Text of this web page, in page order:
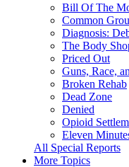
Bill Of The
Common
Diagnosis:
The Body
Priced Out
Guns, Race,
Broken Rehab
Dead Zone
Denied
Opioid
Eleven
All Special Reports
More Topics